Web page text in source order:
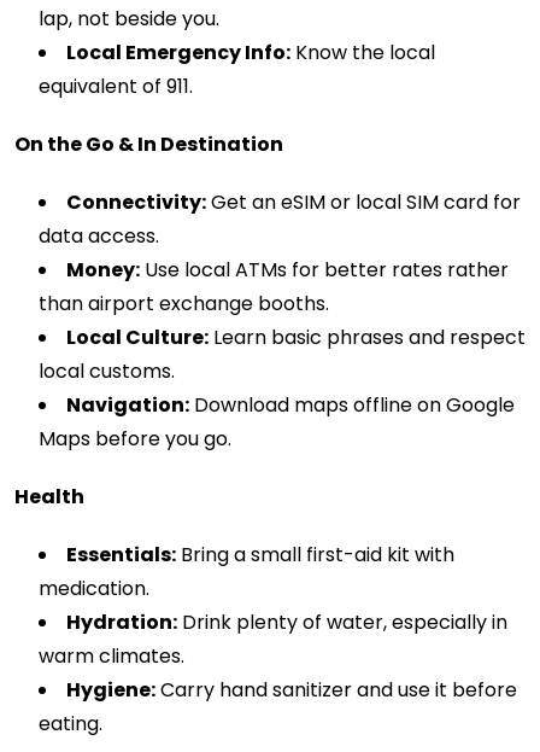
lap, not beside you.
Local Emergency Info: Know the local
equivalent of 911.
On the Go & In Destination
Connectivity:Get an eSIM or local SIM card for
data access.
Money: Use local ATMs for better rates rather
than airport exchange booths.
Local Culture: Learn basic phrases and respect
local customs.
Navigation: Download maps offline on Google
Maps before you go.
Health
Essentials: Bring a small first-aid kit with
medication.
Hydration: Drink plenty of water, especially in
warm climates.
Hygiene:Carry hand sanitizer and use it before
eating.